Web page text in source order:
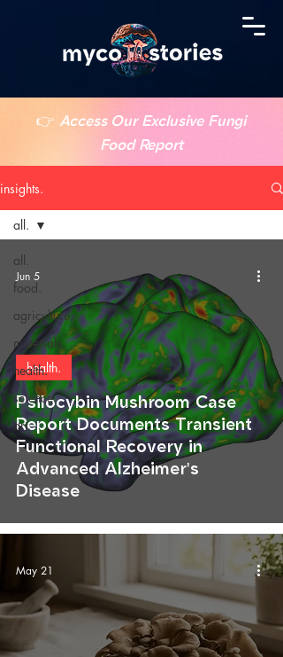
👉 Access Our Exclusive Fungi
Food Report
insights.
all.
food.
agriculture.
materials.
health.
science.
art.
all.
Psilocybin Mushroom Case
Report Documents Transient
Functional Recovery in
Advanced Alzheimer's
Disease
health.
Jun 5
May 21